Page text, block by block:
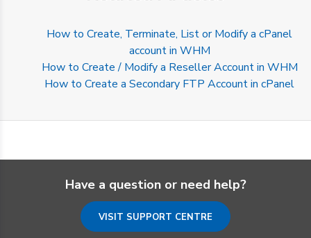
How to Create, Terminate, List or Modify a cPanel
account in WHM
How to Create / Modify a Reseller Account in WHM
How to Create a Secondary FTP Account in cPanel
Have a question or need help?
VISIT SUPPORT CENTRE